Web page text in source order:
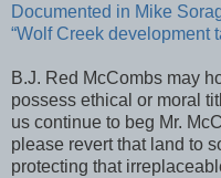
Documented in Mike
“Wolf Creek development
B.J. Red McCombs may
possess ethical or moral
us continue to beg Mr.
please revert that land to
protecting that